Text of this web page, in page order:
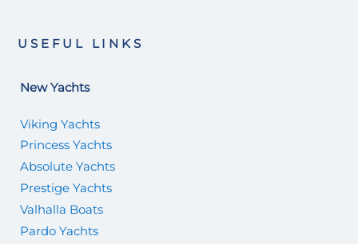
USEFUL LINKS
New Yachts
Viking Yachts
Princess Yachts
Absolute Yachts
Prestige Yachts
Valhalla Boats
Pardo Yachts